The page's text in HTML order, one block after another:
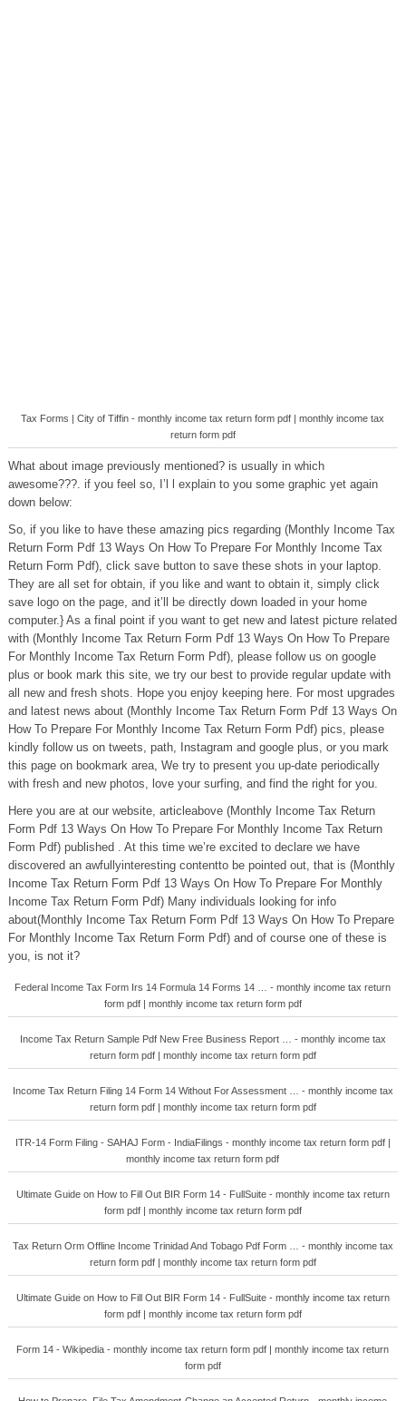
Tax Forms | City of Tiffin - monthly income tax return form pdf | monthly income tax
return form pdf
What about image previously mentioned? is usually in which
awesome???. if you feel so, I’l l explain to you some graphic yet again
down below:
So, if you like to have these amazing pics regarding (Monthly Income Tax
Return Form Pdf 13 Ways On How To Prepare For Monthly Income Tax
Return Form Pdf), click save button to save these shots in your laptop.
They are all set for obtain, if you like and want to obtain it, simply click
save logo on the page, and it’ll be directly down loaded in your home
computer.} As a final point if you want to get new and latest picture related
with (Monthly Income Tax Return Form Pdf 13 Ways On How To Prepare
For Monthly Income Tax Return Form Pdf), please follow us on google
plus or book mark this site, we try our best to provide regular update with
all new and fresh shots. Hope you enjoy keeping here. For most upgrades
and latest news about (Monthly Income Tax Return Form Pdf 13 Ways On
How To Prepare For Monthly Income Tax Return Form Pdf) pics, please
kindly follow us on tweets, path, Instagram and google plus, or you mark
this page on bookmark area, We try to present you up-date periodically
with fresh and new photos, love your surfing, and find the right for you.
Here you are at our website, articleabove (Monthly Income Tax Return
Form Pdf 13 Ways On How To Prepare For Monthly Income Tax Return
Form Pdf) published . At this time we’re excited to declare we have
discovered an awfullyinteresting contentto be pointed out, that is (Monthly
Income Tax Return Form Pdf 13 Ways On How To Prepare For Monthly
Income Tax Return Form Pdf) Many individuals looking for info
about(Monthly Income Tax Return Form Pdf 13 Ways On How To Prepare
For Monthly Income Tax Return Form Pdf) and of course one of these is
you, is not it?
Federal Income Tax Form Irs 14 Formula 14 Forms 14 … - monthly income tax return
form pdf | monthly income tax return form pdf
Income Tax Return Sample Pdf New Free Business Report … - monthly income tax
return form pdf | monthly income tax return form pdf
Income Tax Return Filing 14 Form 14 Without For Assessment … - monthly income tax
return form pdf | monthly income tax return form pdf
ITR-14 Form Filing - SAHAJ Form - IndiaFilings - monthly income tax return form pdf |
monthly income tax return form pdf
Ultimate Guide on How to Fill Out BIR Form 14 - FullSuite - monthly income tax return
form pdf | monthly income tax return form pdf
Tax Return Orm Offline Income Trinidad And Tobago Pdf Form … - monthly income tax
return form pdf | monthly income tax return form pdf
Ultimate Guide on How to Fill Out BIR Form 14 - FullSuite - monthly income tax return
form pdf | monthly income tax return form pdf
Form 14 - Wikipedia - monthly income tax return form pdf | monthly income tax return
form pdf